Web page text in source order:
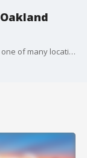
The East Oakland Youth Development Center is one of many locations doubling as a solidarity school during the OUSD teacher strike. KTVU's Cristina Rendon reports.